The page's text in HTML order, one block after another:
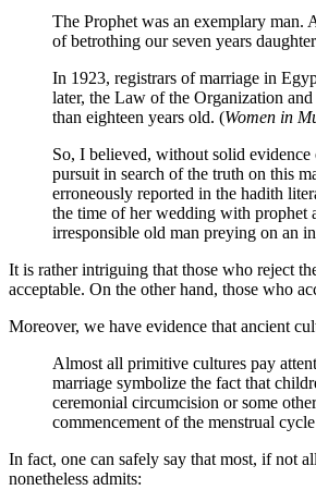
The Prophet was an exemplary
of betrothing our seven years
In 1923, registrars of marriage in
later, the Law of the Organization
than eighteen years old. (Women in
So, I believed, without solid
pursuit in search of the truth on this
erroneously reported in the hadith
the time of her wedding with prophet
irresponsible old man preying on an
It is rather intriguing that those who reject
acceptable. On the other hand, those who
Moreover, we have evidence that ancient
Almost all primitive cultures pay
marriage symbolize the fact that
ceremonial circumcision or some
commencement of the menstrual
In fact, one can safely say that most, if not
nonetheless admits: